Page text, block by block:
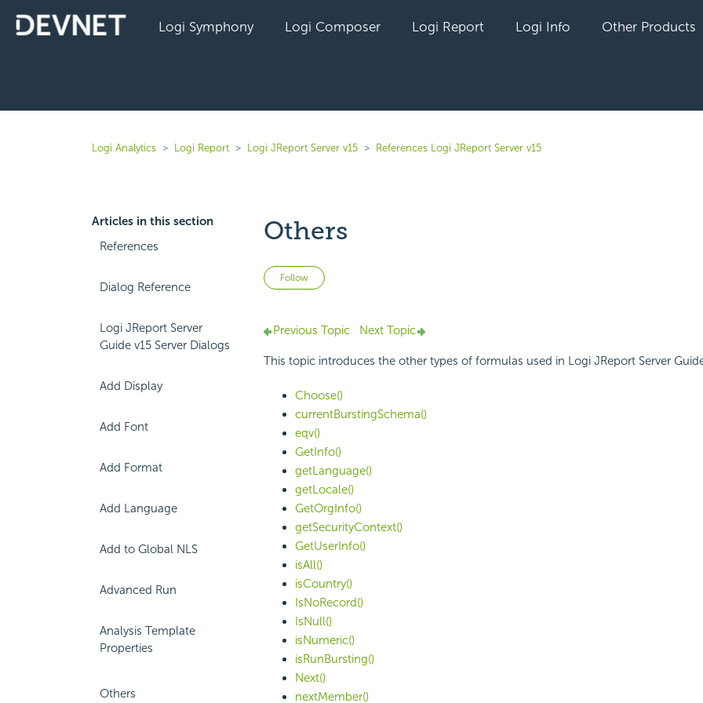
Logi Symphony Logi Composer Logi Report Logi Info Other Products
Logi Analytics Logi Report Logi JReport Server v15 References Logi JReport Server v15
Articles in this section
References
Dialog Reference
Logi JReport Server
Guide v15 Server Dialogs
Add Display
Add Font
Add Format
Add Language
Add to Global NLS
Advanced Run
Analysis Template
Properties
Others
Others
Follow Not yet followed by anyone
Previous Topic Next Topic
This topic introduces the other types of formulas used in Logi JReport Server
Choose()
currentBurstingSchema()
eqv()
GetInfo()
getLanguage()
getLocale()
GetOrgInfo()
getSecurityContext()
GetUserInfo()
isAll()
isCountry()
IsNoRecord()
IsNull()
isNumeric()
isRunBursting()
Next()
nextMember()